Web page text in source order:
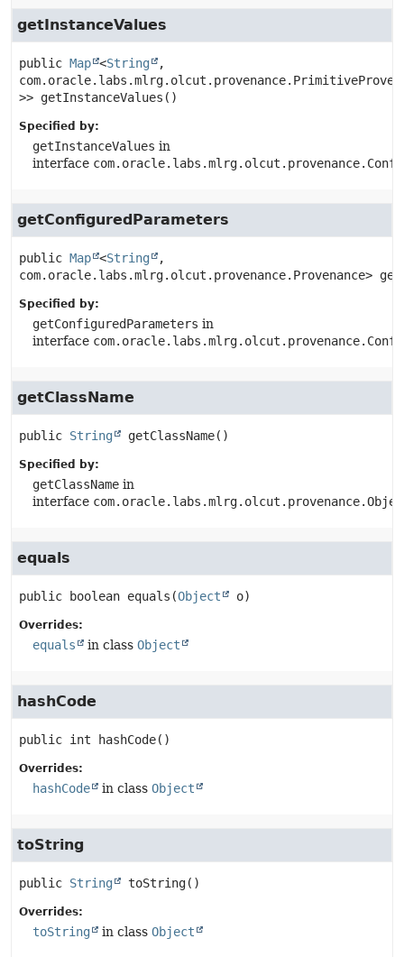
getInstanceValues
public Map <String
,
>> getInstanceValues ()
Specified by:
getInstanceValues in
interface
getConfiguredParameters
public Map <String
,
com.oracle.labs.mlrg.olcut.provenance.Provenance>
Specified by:
getConfiguredParameters in
interface
getClassName
public String getClassName()
Specified by:
getClassName in
interface
equals
public boolean equals (Object o)
Overrides:
equals in class Object
hashCode
public int hashCode()
Overrides:
hashCode in class Object
toString
public String toString()
Overrides:
toString in class Object